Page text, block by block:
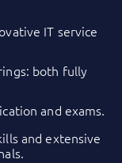
IT service
both fully
and exams.
and extensive